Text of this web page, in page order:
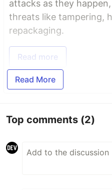
attacks as they
threats like tampering,
repackaging.
Read more
Read More
Top comments (2)